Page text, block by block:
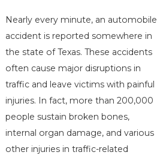
Nearly every minute, an automobile
accident is reported somewhere in
the state of Texas. These accidents
often cause major disruptions in
traffic and leave victims with painful
injuries. In fact, more than 200,000
people sustain broken bones,
internal organ damage, and various
other injuries in traffic-related